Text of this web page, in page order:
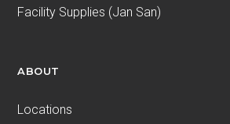
Facility Supplies (Jan San)
ABOUT
Locations